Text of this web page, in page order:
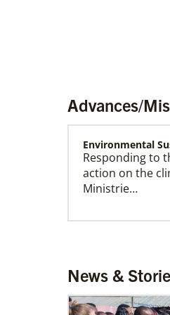
Become a
Global Ministries
different roles
Advances/
Environmental
Responding to
action on the
Ministrie…
Arsene John
Missionary with
Irelan…
News &